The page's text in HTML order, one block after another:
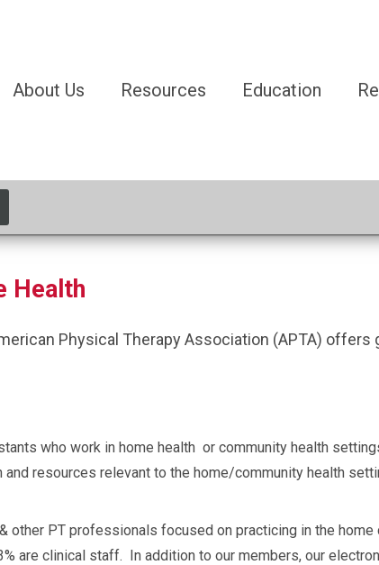
About Us Resources Education
Health
Physical Therapy Association (APTA)
who work in home health or community health
resources relevant to the home/community health
other PT professionals focused on practicing in the
are clinical staff. In addition to our members, our